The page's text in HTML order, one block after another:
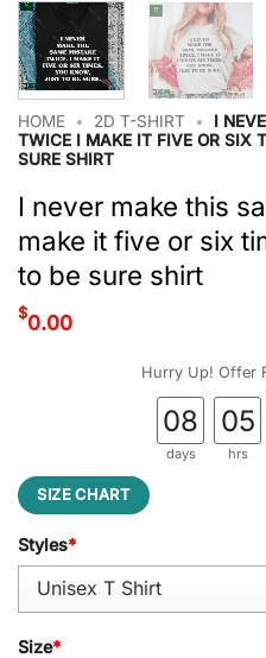
HOME • 2D T-SHIRT •
I
TWICE I MAKE IT FIVE OR SIX
SURE SHIRT
I never make this
make it five or six
to be sure shirt
$0.00
Hurry Up! Offer
08
days
05
hrs
SIZE CHART
Styles*
Size*